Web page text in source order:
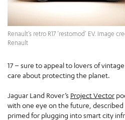
Renault’s retro R17 ‘restomod’ EV. Image
Renault
17 – sure to appeal to lovers of
care about protecting the planet.
Jaguar Land Rover’s Project Vector
with one eye on the future, described
primed for plugging into smart city